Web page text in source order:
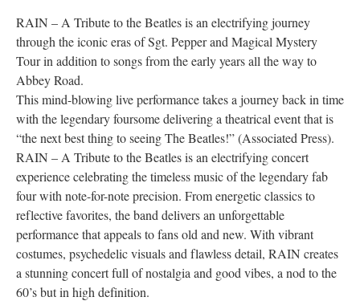
Visit
Learn
Research
Discover
Our Work
RAIN – A Tribute to the Beatles is an electrifying journey
through the iconic eras of Sgt. Pepper and Magical Mystery
Tour in addition to songs from the early years all the way to
Abbey Road.
This mind-blowing live performance takes a journey back in time
with the legendary foursome delivering a theatrical event that is
“the next best thing to seeing The Beatles!” (Associated Press).
RAIN – A Tribute to the Beatles is an electrifying concert
experience celebrating the timeless music of the legendary fab
four with note-for-note precision. From energetic classics to
reflective favorites, the band delivers an unforgettable
performance that appeals to fans old and new. With vibrant
costumes, psychedelic visuals and flawless detail, RAIN creates
a stunning concert full of nostalgia and good vibes, a nod to the
60’s but in high definition.